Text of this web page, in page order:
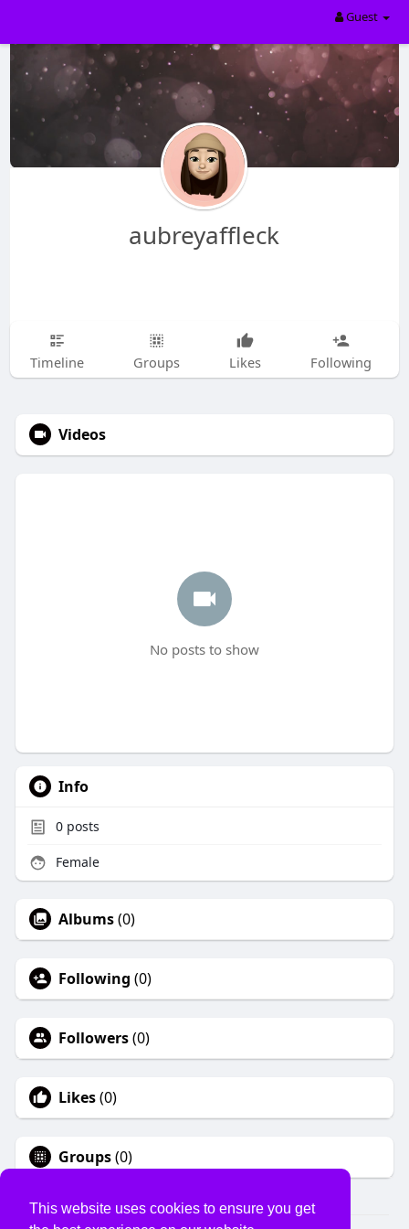
This website uses cookies to ensure you get
Guest
aubreyaffleck
Timeline Groups Likes Following
Videos
No posts to show
Info
0posts
Female
Albums(0)
Following (0)
Followers(0)
Likes(0)
Groups(0)